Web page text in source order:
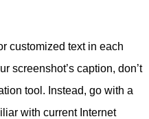
customized text in each
screenshot’s caption, don’t
tool. Instead, go with a
with current Internet